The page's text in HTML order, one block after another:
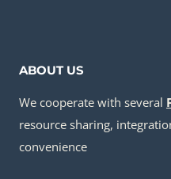
ABOUT US
We cooperate with several
resource sharing,
convenience